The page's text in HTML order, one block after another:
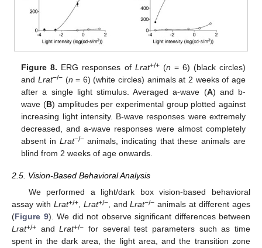
Figure 8. ERG responses of Lrat+/+(n = 6) (black circles)
and Lrat−/−(n = 6) (white circles) animals at 2 weeks of age
after a single light stimulus. Averaged a-wave (A) and b-
wave (B) amplitudes per experimental group plotted against
increasing light intensity. B-wave responses were extremely
decreased, and a-wave responses were almost completely
absent in Lrat−/−animals, indicating that these animals are
blind from 2 weeks of age onwards.
2.5. Vision-Based Behavioral Analysis
We performed a light/dark box vision-based behavioral
assay with Lrat+/+, Lrat+/−, andLrat−/− animals at different ages
(Figure 9). We did not observe significant differences between
Lrat+/+ andLrat+/− for several test parameters such as time
spent in the dark area, the light area, and the transition zone